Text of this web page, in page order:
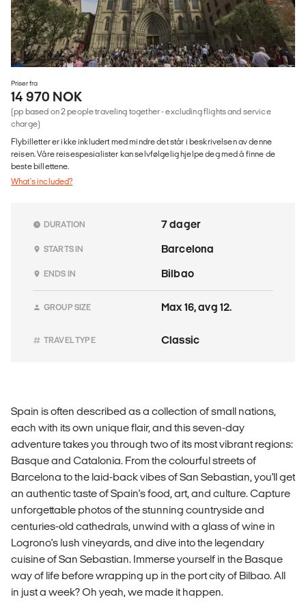
Priser fra
14 970 NOK
(pp based on 2 people traveling together - excluding flights and service
charge)
Flybilletter er ikke inkludert med mindre det står i beskrivelsen av denne
reisen. Våre reisespesialister kan selvfølgelig hjelpe deg med å finne de
beste billettene.
What's included?
DURATION 7 dager
STARTS IN Barcelona
ENDS IN Bilbao
GROUP SIZE Max 16, avg 12.
TRAVEL TYPE Classic
Spain is often described as a collection of small nations,
each with its own unique flair, and this seven-day
adventure takes you through two of its most vibrant regions:
Basque and Catalonia. From the colourful streets of
Barcelona to the laid-back vibes of San Sebastian, you'll get
an authentic taste of Spain's food, art, and culture. Capture
unforgettable photos of the stunning countryside and
centuries-old cathedrals, unwind with a glass of wine in
Logrono's lush vineyards, and dive into the legendary
cuisine of San Sebastian. Immerse yourself in the Basque
way of life before wrapping up in the port city of Bilbao. All
in just a week? Oh yeah, we made it happen.